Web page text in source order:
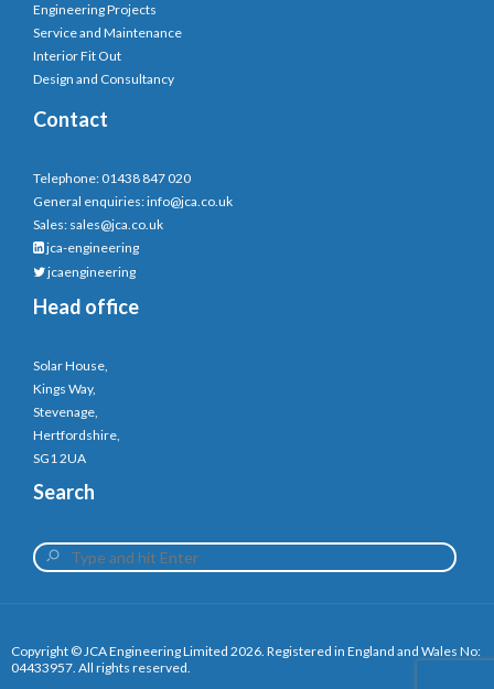
Engineering Projects
Service and Maintenance
Interior Fit Out
Design and Consultancy
Contact
Telephone: 01438 847 020
General enquiries:info@jca.co.uk
Sales: sales@jca.co.uk
jca-engineering
jcaengineering
Head office
Solar House,
Kings Way,
Stevenage,
Hertfordshire,
SG1 2UA
Search
Copyright © JCA Engineering Limited 2026. Registered in England and Wales No:
04433957. All rights reserved.